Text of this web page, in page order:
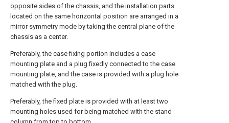
opposite sides of the chassis, and the installation parts
located on the same horizontal position are arranged in a
mirror symmetry mode by taking the central plane of the
chassis as a center.
Preferably, the case fixing portion includes a case
mounting plate and a plug fixedly connected to the case
mounting plate, and the case is provided with a plug hole
matched with the plug.
Preferably, the fixed plate is provided with at least two
mounting holes used for being matched with the stand